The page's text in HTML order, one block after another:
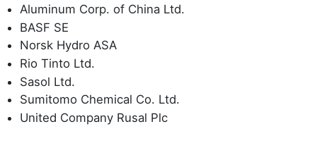
Aluminum Corp. of China Ltd.
BASF SE
Norsk Hydro ASA
Rio Tinto Ltd.
Sasol Ltd.
Sumitomo Chemical Co. Ltd.
United Company Rusal Plc